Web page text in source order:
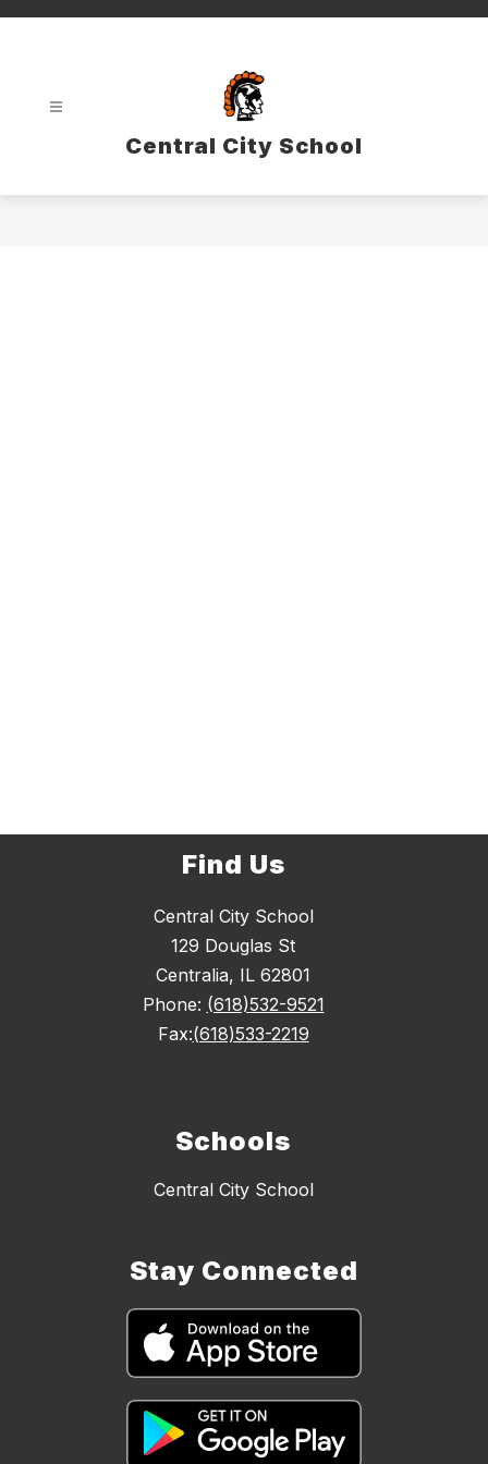
Central City School
Find Us
Central City School
129 Douglas St
Centralia, IL 62801
Phone: (618)532-9521
Fax:(618)533-2219
Schools
Central City School
Stay Connected